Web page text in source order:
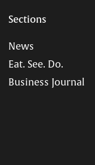
Sections
News
Eat. See. Do.
Business Journal